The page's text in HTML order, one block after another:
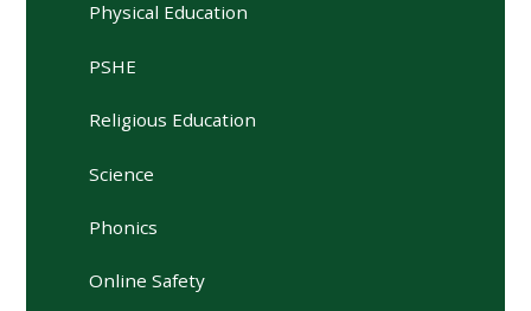
Physical Education
PSHE
Religious Education
Science
Phonics
Online Safety